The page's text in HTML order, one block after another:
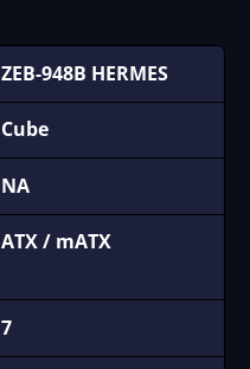
ZEB-948B HERMES
Cube
NA
ATX / mATX
7